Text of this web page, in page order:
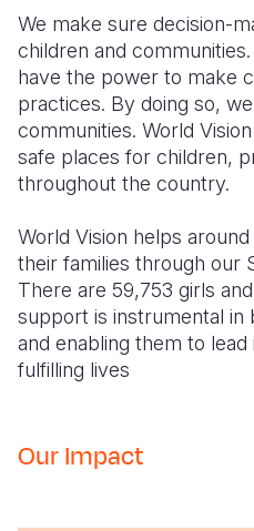
We make sure decision-
children and
have the power to make
practices. By doing so,
communities. World
safe places for children,
throughout the country.
World Vision helps
their families through our
There are 59,753 girls
support is instrumental in
and enabling them to
fulfilling lives
Our Impact